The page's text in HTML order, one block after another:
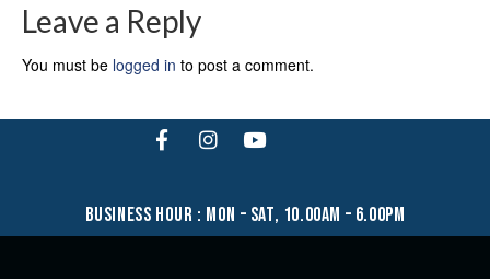
Leave a Reply
You must be logged in to post a comment.
business hour : mon – sat, 10.00am – 6.00pm